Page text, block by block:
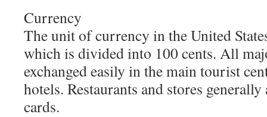
Currency
The unit of currency in the United
which is divided into 100 cents. All
exchanged easily in the main tourist
hotels. Restaurants and stores
cards.